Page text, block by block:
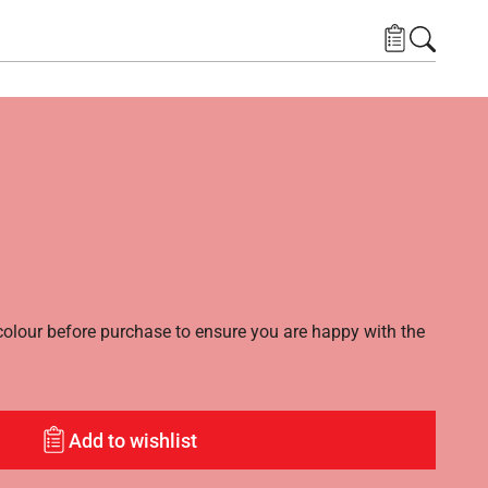
before purchase to ensure you are happy with the
Add to wishlist